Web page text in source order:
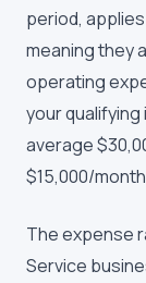
period,
meaning they
operating
your
average
$15,000/
The expense
Service